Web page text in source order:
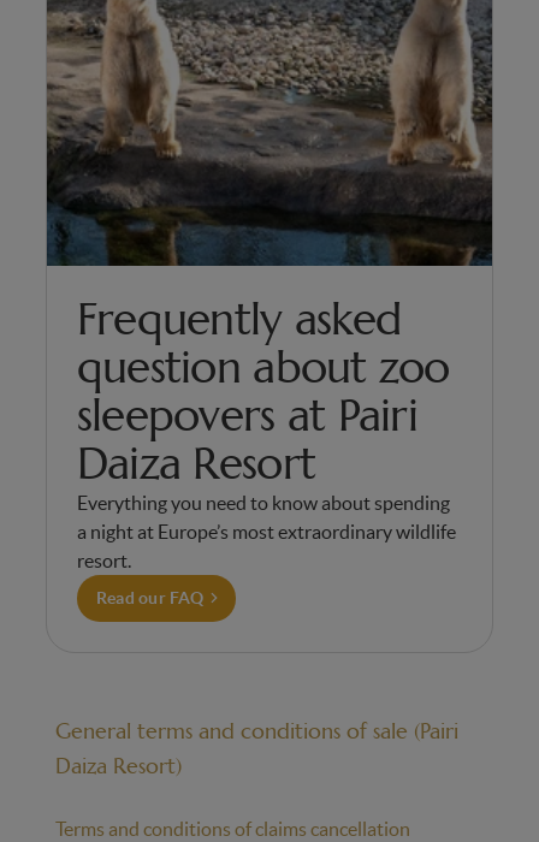
Frequently asked
question about zoo
sleepovers at Pairi
Daiza Resort
Everything you need to know about spending
a night at Europe’s most extraordinary wildlife
resort.
Read our FAQ
General terms and conditions of sale (Pairi
Daiza Resort)
Terms and conditions of claims cancellation